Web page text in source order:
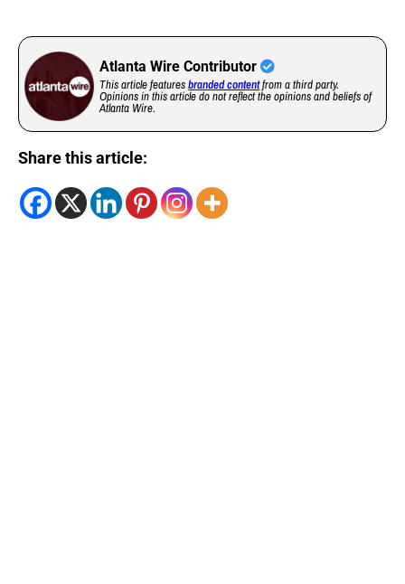
Atlanta Wire Contributor
This article featuresbranded contentfrom a third party.
Opinions in this article do not reflect the opinions and beliefs of
Atlanta Wire.
Share this article: